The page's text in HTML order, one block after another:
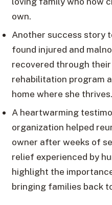
own.
Another success story
found injured and
recovered through
rehabilitation program
home where she thrives.
A heartwarming
organization helped
owner after weeks of
relief experienced by
highlight the
bringing families back